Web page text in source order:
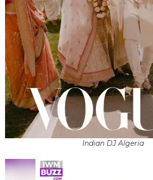
Indian DJ Algeria